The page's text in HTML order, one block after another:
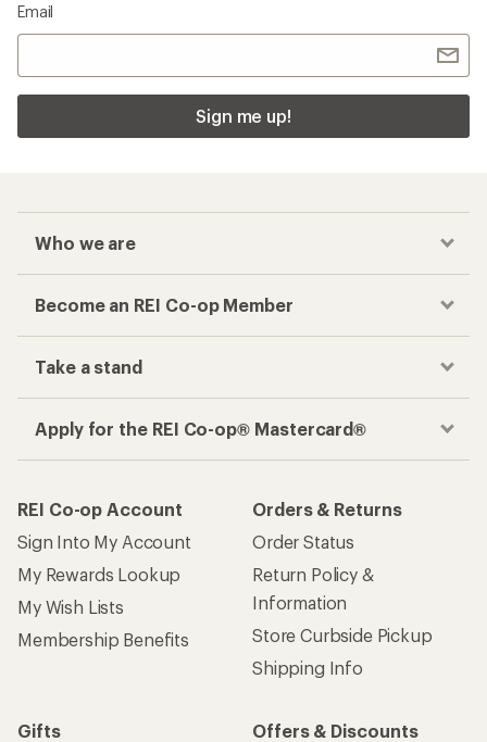
Email
Sign me up!
Who we are
Become an REI Co-op Member
Take a stand
Apply for the REI Co-op® Mastercard®
REI Co-op Account
Sign Into My Account
My Rewards Lookup
My Wish Lists
Membership Benefits
Orders & Returns
Order Status
Return Policy &
Information
Store Curbside Pickup
Shipping Info
Gifts
Offers & Discounts